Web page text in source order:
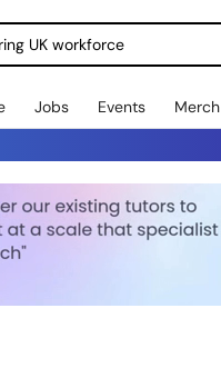
UK workforce
Jobs Events Merch